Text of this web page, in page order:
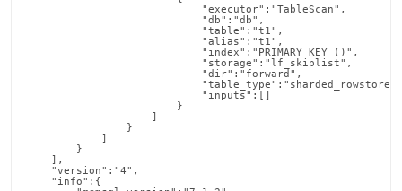
                            "executor":"TableScan",
                            "db":"db",
                            "table":"t1",
                            "alias":"t1",
                            "index":"PRIMARY KEY ()",
                            "storage":"lf_skiplist",
                            "dir":"forward",
                            "table_type":"sharded_rowstore",
                            "inputs":[]
                        }
                    ]
                }
            ]
        }
    ],
    "version":"4",
    "info":{